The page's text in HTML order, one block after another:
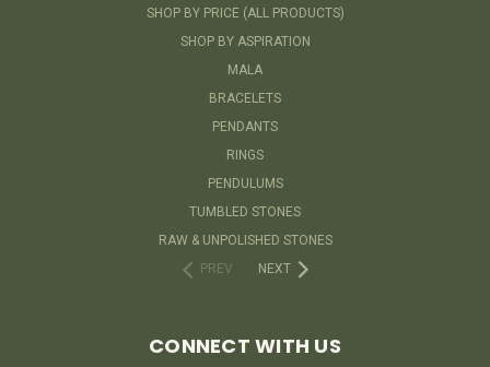
SHOP BY PRICE (ALL PRODUCTS)
SHOP BY ASPIRATION
MALA
BRACELETS
PENDANTS
RINGS
PENDULUMS
TUMBLED STONES
RAW & UNPOLISHED STONES
PREV
NEXT
CONNECT WITH US